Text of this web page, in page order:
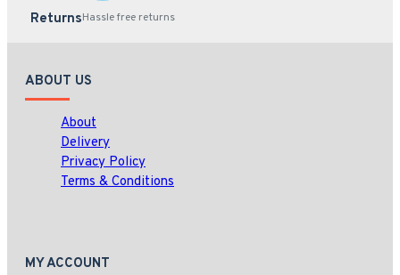
ReturnsHassle free returns
ABOUT US
About
Delivery
Privacy Policy
Terms & Conditions
MY ACCOUNT